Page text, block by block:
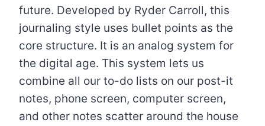
future. Developed by Ryder Carroll, this
journaling style uses bullet points as the
core structure. It is an analog system for
the digital age. This system lets us
combine all our to-do lists on our post-it
notes, phone screen, computer screen,
and other notes scatter around the house